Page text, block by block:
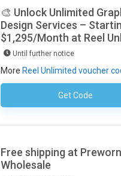
🎨 Unlock Unlimited
Design Services –
$1,295/Month at Reel
Until further notice
More Reel Unlimited voucher
Get CodeNo Code
Free shipping at Preworn
Wholesale